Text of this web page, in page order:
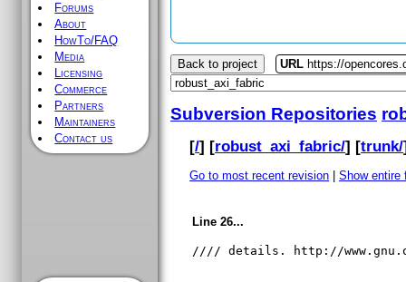
Forums
About
HowTo/FAQ
Media
Licensing
Commerce
Partners
Maintainers
Contact us
Back to project URL https://
Subversion Repositories
[/] [robust_axi_fabric/] [trunk/
Go to most recent revision |Show entire
Line 26...
//// details. http://